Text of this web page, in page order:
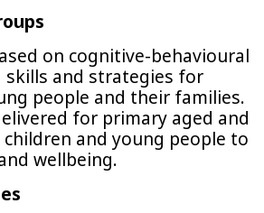
on cognitive-behavioural
and strategies for
people and their families.
for primary aged and
and young people to
wellbeing.